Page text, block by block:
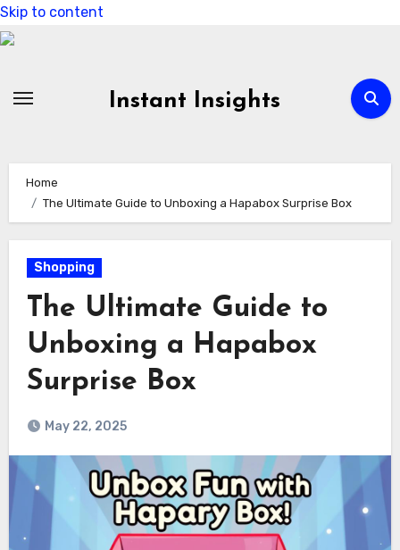
Skip to content
Instant Insights
Home
The Ultimate Guide to Unboxing a Hapabox Surprise Box
Shopping
The Ultimate Guide to
Unboxing a Hapabox
Surprise Box
May 22, 2025